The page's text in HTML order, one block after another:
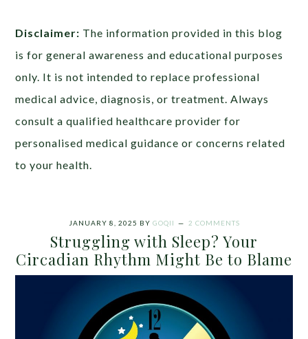
Disclaimer: The information provided in this blog
is for general awareness and educational purposes
only. It is not intended to replace professional
medical advice, diagnosis, or treatment. Always
consult a qualified healthcare provider for
personalised medical guidance or concerns related
to your health.
JANUARY 8, 2025 BY GOQII 2 COMMENTS
Struggling with Sleep? Your
Circadian Rhythm Might Be to Blame